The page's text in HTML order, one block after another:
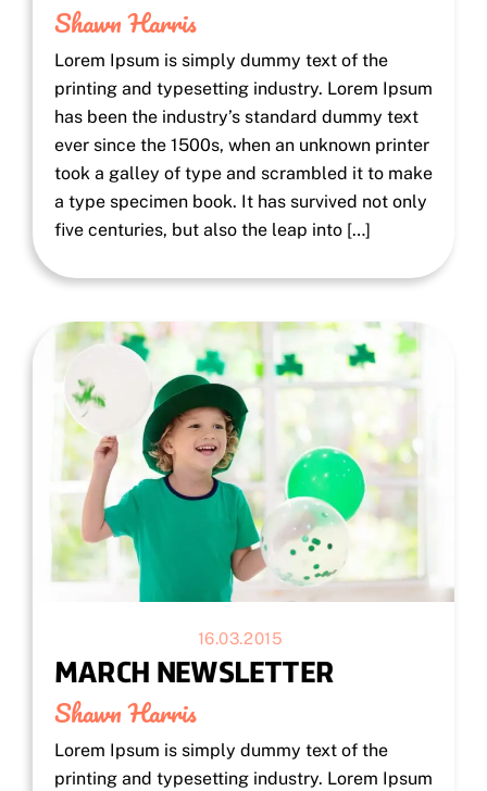
Shawn Harris
Lorem Ipsum is simply dummy text of the
printing and typesetting industry. Lorem Ipsum
has been the industry’s standard dummy text
ever since the 1500s, when an unknown printer
took a galley of type and scrambled it to make
a type specimen book. It has survived not only
five centuries, but also the leap into […]
16.03.2015
MARCH NEWSLETTER
Shawn Harris
Lorem Ipsum is simply dummy text of the
printing and typesetting industry. Lorem Ipsum